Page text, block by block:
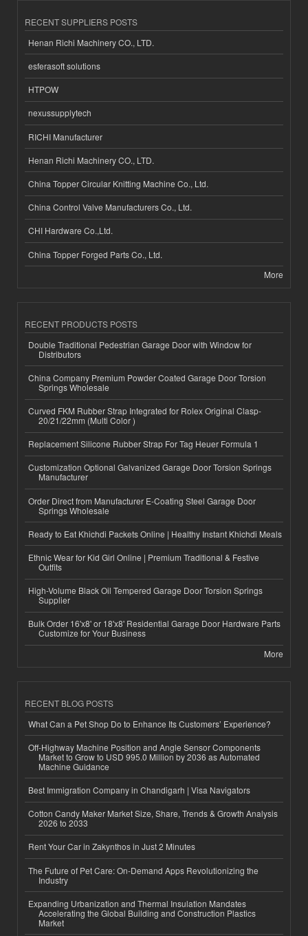
RECENT SUPPLIERS POSTS
Henan Richi Machinery CO., LTD.
esferasoft solutions
HTPOW
nexussupplytech
RICHI Manufacturer
Henan Richi Machinery CO., LTD.
China Topper Circular Knitting Machine Co., Ltd.
China Control Valve Manufacturers Co., Ltd.
CHI Hardware Co.,Ltd.
China Topper Forged Parts Co., Ltd.
More
RECENT PRODUCTS POSTS
Double Traditional Pedestrian Garage Door with Window for
Distributors
China Company Premium Powder Coated Garage Door Torsion
Springs Wholesale
Curved FKM Rubber Strap Integrated for Rolex Original Clasp-
20/21/22mm (Multi Color )
Replacement Silicone Rubber Strap For Tag Heuer Formula 1
Customization Optional Galvanized Garage Door Torsion Springs
Manufacturer
Order Direct from Manufacturer E-Coating Steel Garage Door
Springs Wholesale
Ready to Eat Khichdi Packets Online | Healthy Instant Khichdi Meals
Ethnic Wear for Kid Girl Online | Premium Traditional & Festive
Outfits
High-Volume Black Oil Tempered Garage Door Torsion Springs
Supplier
Bulk Order 16'x8' or 18'x8' Residential Garage Door Hardware Parts
Customize for Your Business
More
RECENT BLOG POSTS
What Can a Pet Shop Do to Enhance Its Customers’ Experience?
Off-Highway Machine Position and Angle Sensor Components
Market to Grow to USD 995.0 Million by 2036 as Automated
Machine Guidance
Best Immigration Company in Chandigarh | Visa Navigators
Cotton Candy Maker Market Size, Share, Trends & Growth Analysis
2026 to 2033
Rent Your Car in Zakynthos in Just 2 Minutes
The Future of Pet Care: On-Demand Apps Revolutionizing the
Industry
Expanding Urbanization and Thermal Insulation Mandates
Accelerating the Global Building and Construction Plastics
Market